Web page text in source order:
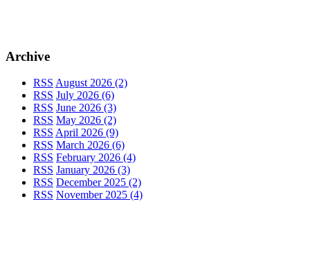
Archive
RSS August 2026 (2)
RSS July 2026 (6)
RSS June 2026 (3)
RSS May 2026 (2)
RSS April 2026 (9)
RSS March 2026 (6)
RSS February 2026 (4)
RSS January 2026 (3)
RSS December 2025 (2)
RSS November 2025 (4)